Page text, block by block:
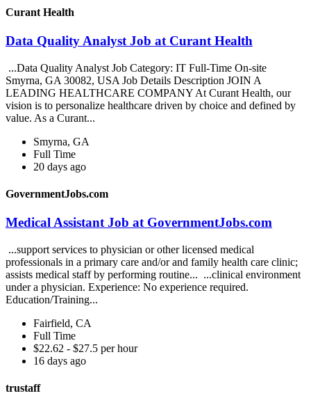
Curant Health
Data Quality Analyst Job at Curant Health
...Data Quality Analyst Job Category: IT Full-Time On-site
Smyrna, GA 30082, USA Job Details Description JOIN A
LEADING HEALTHCARE COMPANY At Curant Health, our
vision is to personalize healthcare driven by choice and defined by
value. As a Curant...
Smyrna, GA
Full Time
20 days ago
GovernmentJobs.com
Medical Assistant Job at GovernmentJobs.com
...support services to physician or other licensed medical
professionals in a primary care and/or and family health care clinic;
assists medical staff by performing routine... ...clinical environment
under a physician. Experience: No experience required.
Education/Training...
Fairfield, CA
Full Time
$22.62 - $27.5 per hour
16 days ago
trustaff